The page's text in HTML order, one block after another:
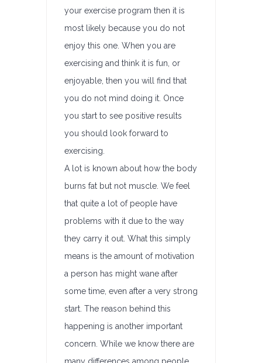
your exercise program then it is
most likely because you do not
enjoy this one. When you are
exercising and think it is fun, or
enjoyable, then you will find that
you do not mind doing it. Once
you start to see positive results
you should look forward to
exercising.
A lot is known about how the body
burns fat but not muscle. We feel
that quite a lot of people have
problems with it due to the way
they carry it out. What this simply
means is the amount of motivation
a person has might wane after
some time, even after a very strong
start. The reason behind this
happening is another important
concern. While we know there are